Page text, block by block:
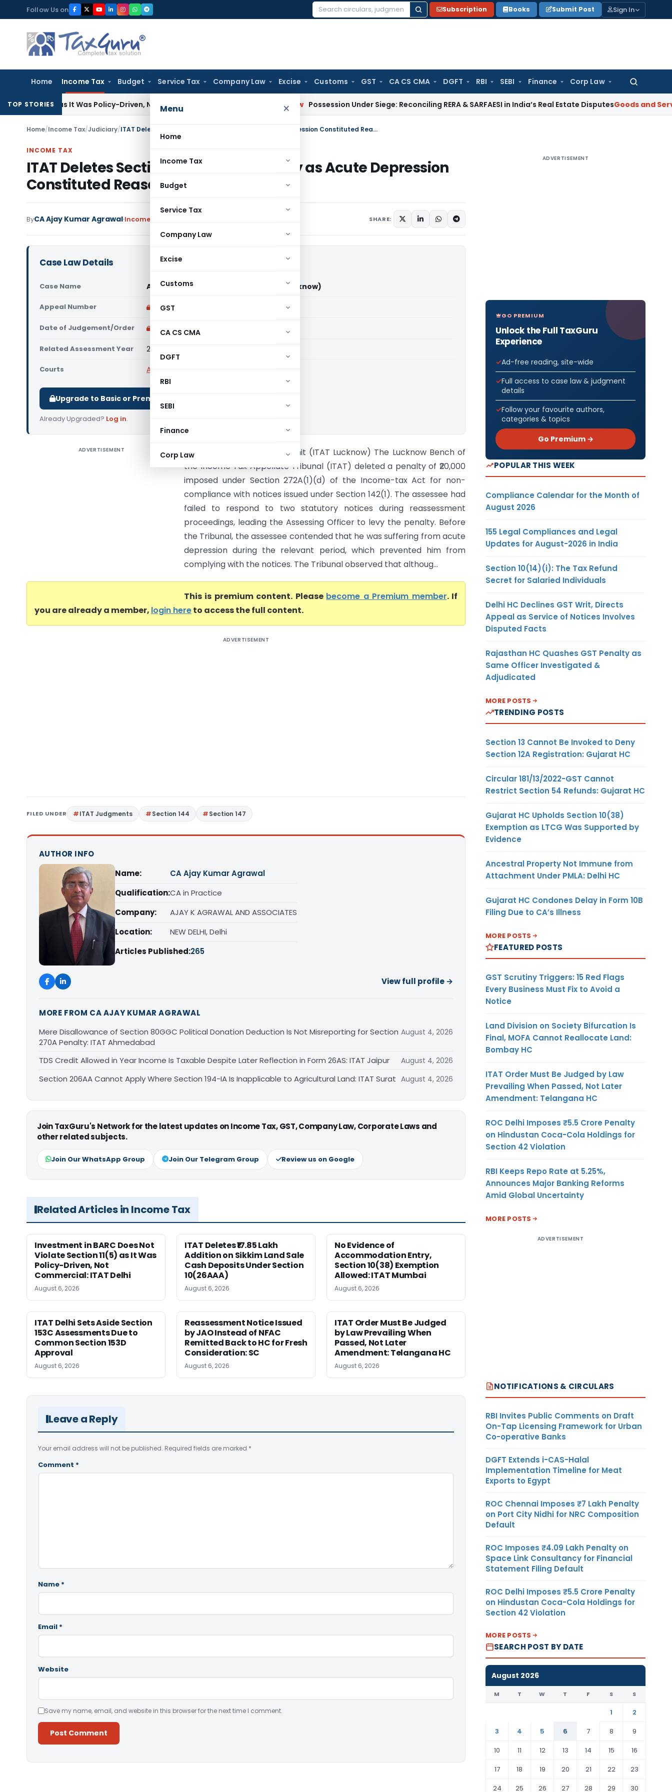
to
content
Follow Us on
Search
Subscription Books Submit Post Sign In
Home Income Tax Budget Service Tax Company Law Excise Customs GST CA CS CMA DGFT RBI SEBI Finance Corp Law
Search
Menu ×
Home
Income Tax
Budget
Service Tax
Company Law
Excise
Customs
GST
CA CS CMA
DGFT
RBI
SEBI
Finance
Corp Law
TOP STORIES
11(5) as It Was Policy-Driven, Not Commercial: ITAT Delhi Possession Under Siege: Reconciling RERA & SARFAESI in India’s Real Estate DisputesGoods and Services
Home/Income Tax/Judiciary/ ITAT Deletes Section 272A(1)(d) Penalty as Acute Depression Constituted Reasonable Cause
INCOME TAX
ITAT Deletes Section 272A(1)(d) Penalty as Acute Depression
Constituted Reasonable Cause
ByCA Ajay Kumar Agrawal Income Tax SHARE:
Case Law Details
Case Name Ajaz Alam Vs Assessment Unit (ITAT Lucknow)
Appeal Number Only available for paid members
Date of Judgement/Order Only available for paid members
Related Assessment Year 2019-20
Courts All ITAT
Upgrade to Basic or Premium to download.
Already Upgraded? Log in.
ADVERTISEMENT
Ajaz Alam Vs Assessment Unit (ITAT Lucknow) The Lucknow Bench of
the Income Tax Appellate Tribunal (ITAT) deleted a penalty of ₹20,000
imposed under Section 272A(1)(d) of the Income-tax Act for non-
compliance with notices issued under Section 142(1). The assessee had
failed to respond to two statutory notices during reassessment
proceedings, leading the Assessing Officer to levy the penalty. Before
the Tribunal, the assessee contended that he was suffering from acute
depression during the relevant period, which prevented him from
complying with the notices. The Tribunal observed that althoug...
This is premium content. Please become a Premium member. If
you are already a member, login hereto access the full content.
ADVERTISEMENT
FILED UNDER ITAT Judgments Section 144 Section 147
AUTHOR INFO
Name:
CA Ajay Kumar Agrawal
Qualification:CA in Practice
Company:
AJAY K AGRAWAL AND ASSOCIATES
Location:
NEW DELHI, Delhi
Articles Published:265
View full profile →
MORE FROM CA AJAY KUMAR AGRAWAL
Mere Disallowance of Section 80GGC Political Donation Deduction Is Not Misreporting for Section
270A Penalty: ITAT Ahmedabad
August 4, 2026
TDS Credit Allowed in Year Income Is Taxable Despite Later Reflection in Form 26AS: ITAT Jaipur August 4, 2026
Section 206AA Cannot Apply Where Section 194-IA Is Inapplicable to Agricultural Land: ITAT Surat August 4, 2026
Join TaxGuru's Network for the latest updates on Income Tax, GST, Company Law, Corporate Laws and
other related subjects.
Join Our WhatsApp Group Join Our Telegram Group Review us on Google
Related Articles in Income Tax
Investment in BARC Does Not
Violate Section 11(5) as It Was
Policy-Driven, Not
Commercial: ITAT Delhi
August 6, 2026
ITAT Deletes ₹17.85 Lakh
Addition on Sikkim Land Sale
Cash Deposits Under Section
10(26AAA)
August 6, 2026
No Evidence of
Accommodation Entry,
Section 10(38) Exemption
Allowed: ITAT Mumbai
August 6, 2026
ITAT Delhi Sets Aside Section
153C Assessments Due to
Common Section 153D
Approval
August 6, 2026
Reassessment Notice Issued
by JAO Instead of NFAC
Remitted Back to HC for Fresh
Consideration: SC
August 6, 2026
ITAT Order Must Be Judged
by Law Prevailing When
Passed, Not Later
Amendment: Telangana HC
August 6, 2026
Leave a Reply
Your email address will not be published. Required fields are marked *
Comment *
Name *
Email *
Website
Save my name, email, and website in this browser for the next time I comment.
ADVERTISEMENT
GO PREMIUM
Unlock the Full TaxGuru
Experience
Ad-free reading, site-wide
Full access to case law & judgment
details
Follow your favourite authors,
categories & topics
Go Premium →
POPULAR THIS WEEK
Compliance Calendar for the Month of
August 2026
155 Legal Compliances and Legal
Updates for August-2026 in India
Section 10(14)(i): The Tax Refund
Secret for Salaried Individuals
Delhi HC Declines GST Writ, Directs
Appeal as Service of Notices Involves
Disputed Facts
Rajasthan HC Quashes GST Penalty as
Same Officer Investigated &
Adjudicated
MORE POSTS
TRENDING POSTS
Section 13 Cannot Be Invoked to Deny
Section 12A Registration: Gujarat HC
Circular 181/13/2022-GST Cannot
Restrict Section 54 Refunds: Gujarat HC
Gujarat HC Upholds Section 10(38)
Exemption as LTCG Was Supported by
Evidence
Ancestral Property Not Immune from
Attachment Under PMLA: Delhi HC
Gujarat HC Condones Delay in Form 10B
Filing Due to CA’s Illness
MORE POSTS
FEATURED POSTS
GST Scrutiny Triggers: 15 Red Flags
Every Business Must Fix to Avoid a
Notice
Land Division on Society Bifurcation Is
Final, MOFA Cannot Reallocate Land:
Bombay HC
ITAT Order Must Be Judged by Law
Prevailing When Passed, Not Later
Amendment: Telangana HC
ROC Delhi Imposes ₹5.5 Crore Penalty
on Hindustan Coca-Cola Holdings for
Section 42 Violation
RBI Keeps Repo Rate at 5.25%,
Announces Major Banking Reforms
Amid Global Uncertainty
MORE POSTS
ADVERTISEMENT
NOTIFICATIONS & CIRCULARS
RBI Invites Public Comments on Draft
On-Tap Licensing Framework for Urban
Co-operative Banks
DGFT Extends i-CAS-Halal
Implementation Timeline for Meat
Exports to Egypt
ROC Chennai Imposes ₹7 Lakh Penalty
on Port City Nidhi for NRC Composition
Default
ROC Imposes ₹4.09 Lakh Penalty on
Space Link Consultancy for Financial
Statement Filing Default
ROC Delhi Imposes ₹5.5 Crore Penalty
on Hindustan Coca-Cola Holdings for
Section 42 Violation
MORE POSTS
SEARCH POST BY DATE
August 2026
M T W T F S S
1
2
3
4 5 6 7 8
9
10
11 12 13 14 15
16
17
18 19 20 21 22
23
24
25 26 27 28 29 30